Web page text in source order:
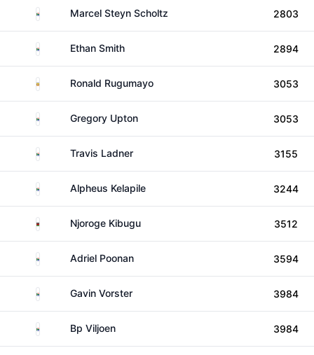
South AfricaMarcel Steyn Scholtz 2803
South AfricaEthan Smith 2894
UgandaRonald Rugumayo 3053
South AfricaGregory Upton 3053
South AfricaTravis Ladner 3155
South AfricaAlpheus Kelapile 3244
Kenya Njoroge Kibugu 3512
South AfricaAdriel Poonan 3594
South AfricaGavin Vorster 3984
South AfricaBp Viljoen 3984